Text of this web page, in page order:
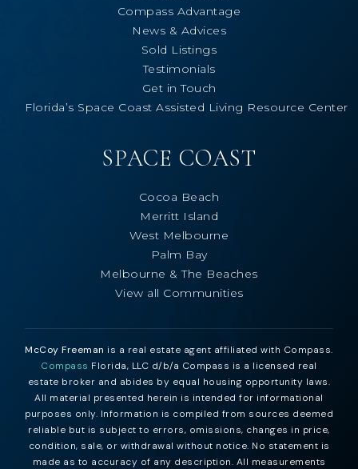
Compass Advantage
News & Advices
Sold Listings
Testimonials
Get in Touch
Florida’s Space Coast Assisted Living Resource Center
SPACE COAST
Cocoa Beach
Merritt Island
West Melbourne
Palm Bay
Melbourne & The Beaches
View all Communities
McCoy Freeman is a real estate agent affiliated with Compass.
Compass Florida, LLC d/b/a Compass is a licensed real
estate broker and abides by equal housing opportunity laws.
All material presented herein is intended for informational
purposes only. Information is compiled from sources deemed
reliable but is subject to errors, omissions, changes in price,
condition, sale, or withdrawal without notice. No statement is
made as to accuracy of any description. All measurements